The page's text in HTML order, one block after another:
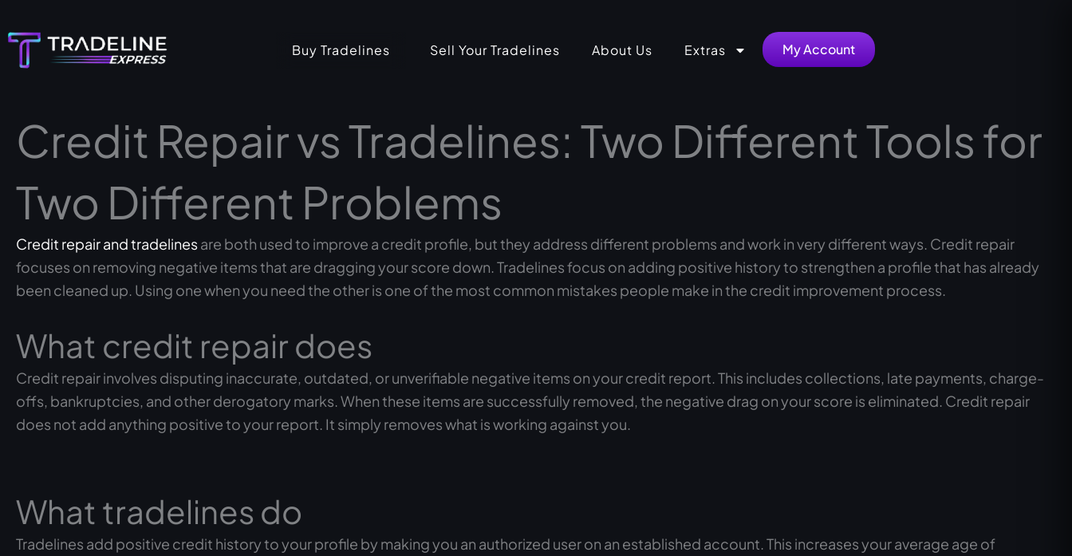
to
content
Buy Tradelines Sell Your Tradelines About Us Extras My Account
Credit Repair vs Tradelines: Two Different Tools for
Two Different Problems
Credit repair and tradelinesare both used to improve a credit profile, but they address different problems and work in very different ways. Credit repair
focuses on removing negative items that are dragging your score down. Tradelines focus on adding positive history to strengthen a profile that has already
been cleaned up. Using one when you need the other is one of the most common mistakes people make in the credit improvement process.
What credit repair does
Credit repair involves disputing inaccurate, outdated, or unverifiable negative items on your credit report. This includes collections, late payments, charge-
offs, bankruptcies, and other derogatory marks. When these items are successfully removed, the negative drag on your score is eliminated. Credit repair
does not add anything positive to your report. It simply removes what is working against you.
What tradelines do
Tradelines add positive credit history to your profile by making you an authorized user on an established account. This increases your average age of